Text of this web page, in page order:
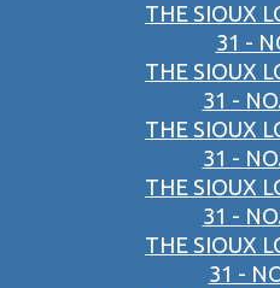
THE SIOUX
31 -
THE SIOUX
31 -
THE SIOUX
31 -
THE SIOUX
31 -
THE SIOUX
31 -